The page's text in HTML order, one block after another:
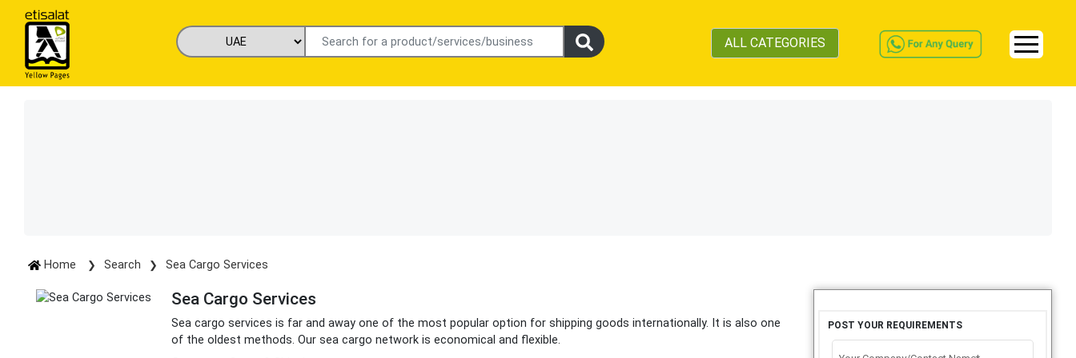
ALL CATEGORIES
Home Search Sea Cargo Services
Sea Cargo Services
Sea cargo services is far and away one of the most popular option for shipping goods internationally. It is also one
of the oldest methods. Our sea cargo network is economical and flexible.
POST YOUR REQUIREMENTS